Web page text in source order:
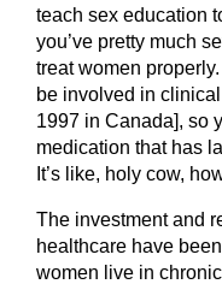
teach sex education
you’ve pretty much
treat women
be involved in
1997 in Canada], so
medication that has
It’s like, holy cow,
The investment and
healthcare have
women live in